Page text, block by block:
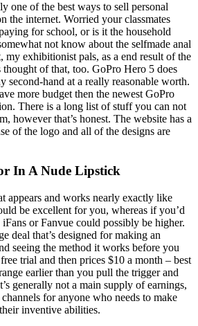
one of the best ways to sell personal
the internet. Worried your classmates
for school, or is it the household
not know about the selfmade anal
my exhibitionist pals, as a end result of the
of that, too. GoPro Hero 5 does
second-hand at a really reasonable worth.
more budget then the newest GoPro
There is a long list of stuff you can not
however that’s honest. The website has a
of the logo and all of the designs are
In A Nude Lipstick
appears and works nearly exactly like
be excellent for you, whereas if you’d
or Fanvue could possibly be higher.
deal that’s designed for making an
seeing the method it works before you
trial and then prices $10 a month – best
earlier than you pull the trigger and
generally not a main supply of earnings,
for anyone who needs to make
inventive abilities.